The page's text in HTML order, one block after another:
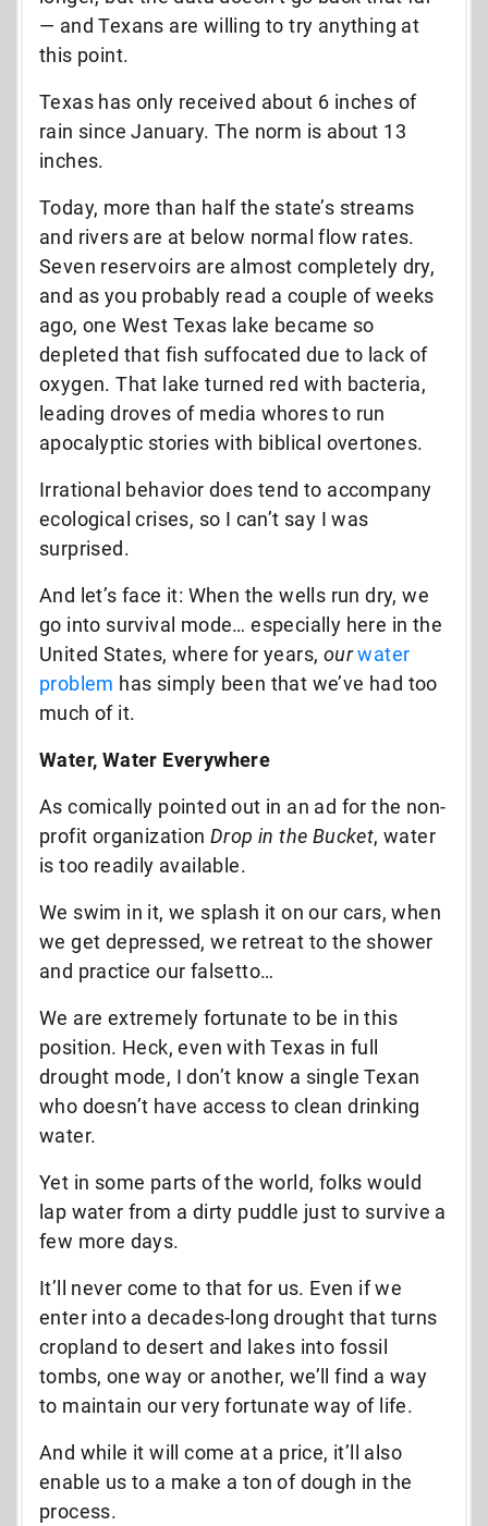
— and Texans are willing to try anything at
this point.
Texas has only received about 6 inches of
rain since January. The norm is about 13
inches.
Today, more than half the state’s streams
and rivers are at below normal flow rates.
Seven reservoirs are almost completely dry,
and as you probably read a couple of weeks
ago, one West Texas lake became so
depleted that fish suffocated due to lack of
oxygen. That lake turned red with bacteria,
leading droves of media whores to run
apocalyptic stories with biblical overtones.
Irrational behavior does tend to accompany
ecological crises, so I can’t say I was
surprised.
And let’s face it: When the wells run dry, we
go into survival mode… especially here in the
United States, where for years, our water
problem has simply been that we’ve had too
much of it.
Water, Water Everywhere
As comically pointed out in an ad for the non-
profit organization Drop in the Bucket, water
is too readily available.
We swim in it, we splash it on our cars, when
we get depressed, we retreat to the shower
and practice our falsetto…
We are extremely fortunate to be in this
position. Heck, even with Texas in full
drought mode, I don’t know a single Texan
who doesn’t have access to clean drinking
water.
Yet in some parts of the world, folks would
lap water from a dirty puddle just to survive a
few more days.
It’ll never come to that for us. Even if we
enter into a decades-long drought that turns
cropland to desert and lakes into fossil
tombs, one way or another, we’ll find a way
to maintain our very fortunate way of life.
And while it will come at a price, it’ll also
enable us to a make a ton of dough in the
process.